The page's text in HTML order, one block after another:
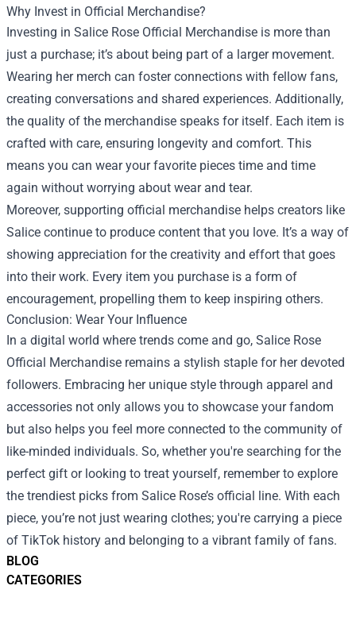
BLOG
CATEGORIES
Why Invest in Official Merchandise?
Investing in Salice Rose Official Merchandise is more than
just a purchase; it’s about being part of a larger movement.
Wearing her merch can foster connections with fellow fans,
creating conversations and shared experiences. Additionally,
the quality of the merchandise speaks for itself. Each item is
crafted with care, ensuring longevity and comfort. This
means you can wear your favorite pieces time and time
again without worrying about wear and tear.
Moreover, supporting official merchandise helps creators like
Salice continue to produce content that you love. It’s a way of
showing appreciation for the creativity and effort that goes
into their work. Every item you purchase is a form of
encouragement, propelling them to keep inspiring others.
Conclusion: Wear Your Influence
In a digital world where trends come and go, Salice Rose
Official Merchandise remains a stylish staple for her devoted
followers. Embracing her unique style through apparel and
accessories not only allows you to showcase your fandom
but also helps you feel more connected to the community of
like-minded individuals. So, whether you're searching for the
perfect gift or looking to treat yourself, remember to explore
the trendiest picks from Salice Rose’s official line. With each
piece, you’re not just wearing clothes; you're carrying a piece
of TikTok history and belonging to a vibrant family of fans.